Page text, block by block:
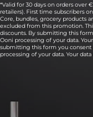
*Valid for 30 days on orders over
retailers). First time subscribers
Core, bundles, grocery products
excluded from this promotion.
discounts. By submitting this
Ooni processing of your data.
submitting this form you
processing of your data. Your